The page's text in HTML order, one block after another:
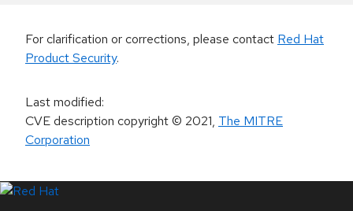
For clarification or corrections, please contact Red Hat
Product Security.
Last modified:
CVE description copyright© 2021, The MITRE
Corporation